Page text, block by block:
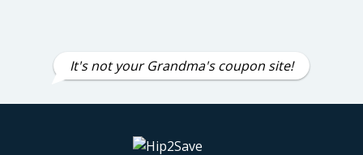
It's not your Grandma's coupon site!